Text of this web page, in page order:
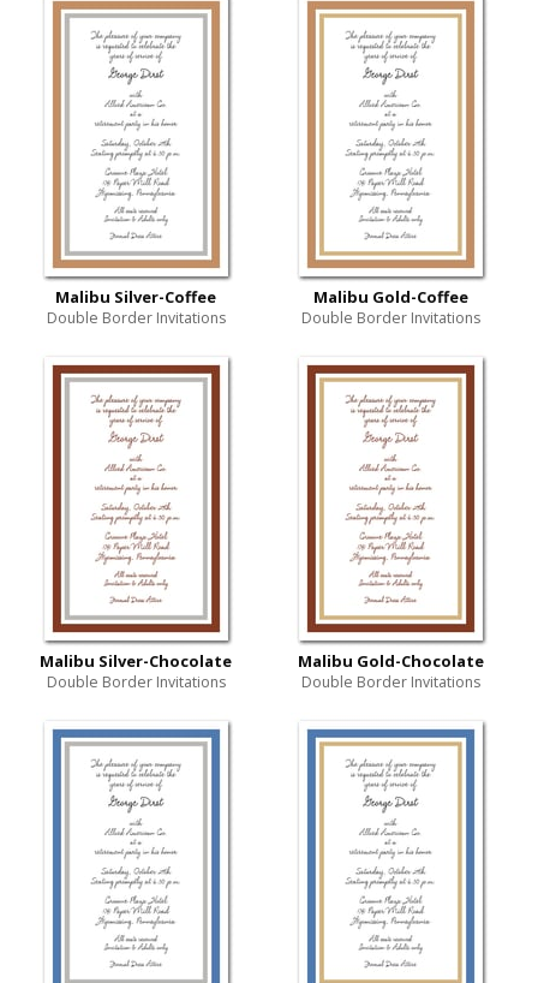
Malibu Silver-Coffee
Double Border Invitations
Malibu Gold-Coffee
Double Border Invitations
Malibu Silver-Chocolate
Double Border Invitations
Malibu Gold-Chocolate
Double Border Invitations